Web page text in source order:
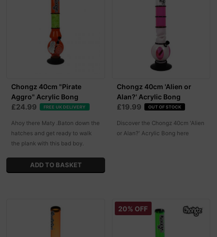
Chongz 40cm "Pirate
Aggro" Acrylic Bong
£24.99 FREE UK DELIVERY
Ahoy there Maty .Baton down the
hatches and get ready to walk
the plank with this bad boy.
Chongz 40cm 'Alien or
Alan?' Acrylic Bong
£19.99 OUT OF STOCK
Discover the Chongz 40cm 'Alien
or Alan?' Acrylic Bong here
20% OFF